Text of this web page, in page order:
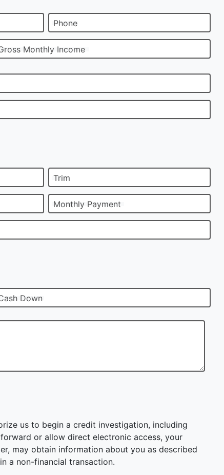
Phone
Monthly Income
Trim
Monthly Payment
Down
us to begin a credit investigation, including
or allow direct electronic access, your
may obtain information about you as described
a non-financial transaction.